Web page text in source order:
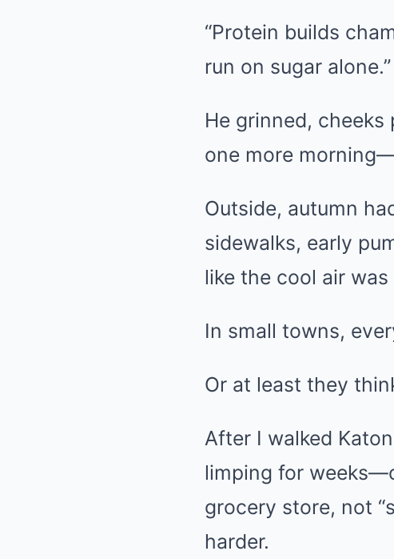
“Protein builds
run on sugar alone.”
He grinned,
one more
Outside, autumn
sidewalks, early
like the cool air
In small towns,
Or at least they
After I walked
limping for
grocery store, not
harder.